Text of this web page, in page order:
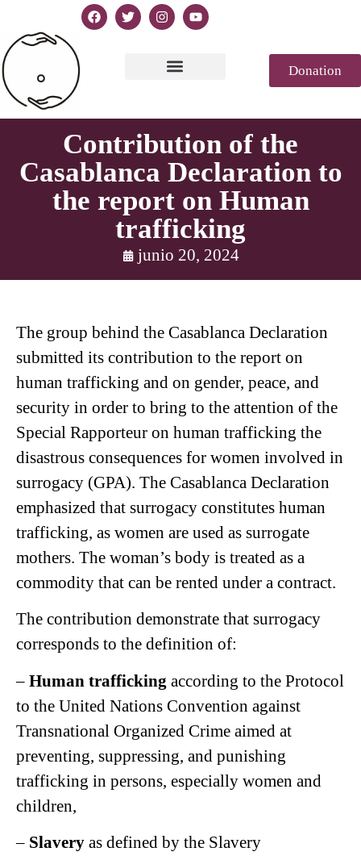
Donation
Contribution of the
Casablanca Declaration to
the report on Human
trafficking
junio 20, 2024
The group behind the Casablanca Declaration
submitted its contribution to the report on
human trafficking and on gender, peace, and
security in order to bring to the attention of the
Special Rapporteur on human trafficking the
disastrous consequences for women involved in
surrogacy (GPA). The Casablanca Declaration
emphasized that surrogacy constitutes human
trafficking, as women are used as surrogate
mothers. The woman’s body is treated as a
commodity that can be rented under a contract.
The contribution demonstrate that surrogacy
corresponds to the definition of:
– Human trafficking according to the Protocol
to the United Nations Convention against
Transnational Organized Crime aimed at
preventing, suppressing, and punishing
trafficking in persons, especially women and
children,
– Slavery as defined by the Slavery